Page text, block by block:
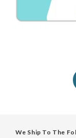
We Ship To The